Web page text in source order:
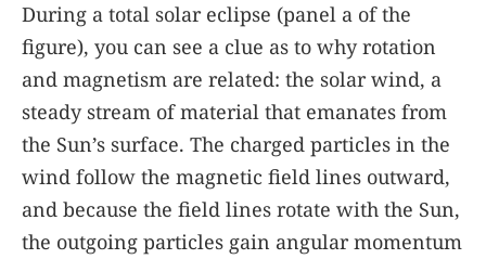
During a total solar eclipse (panel a of the
figure), you can see a clue as to why rotation
and magnetism are related: the solar wind, a
steady stream of material that emanates from
the Sun’s surface. The charged particles in the
wind follow the magnetic field lines outward,
and because the field lines rotate with the Sun,
the outgoing particles gain angular momentum